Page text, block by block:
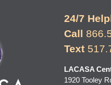
24/7
Call
Text
LACASA
1920 Tooley